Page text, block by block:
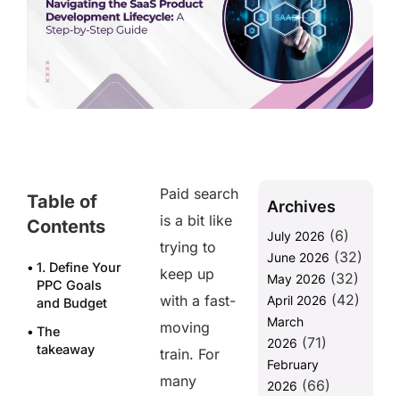
Table of
Contents
1. Define Your
PPC Goals
and Budget
The
takeaway
Paid search
is a bit like
trying to
keep up
with a fast-
moving
train. For
many
Archives
July 2026 (6)
June 2026 (32)
May 2026 (32)
April 2026 (42)
March
2026 (71)
February
2026 (66)